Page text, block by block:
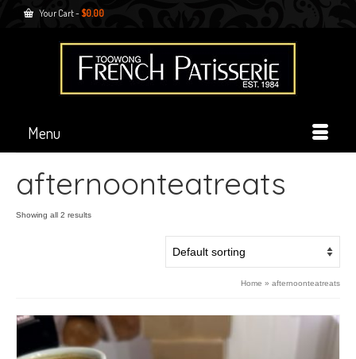
Your Cart- $0.00
Menu
afternoonteatreats
Showing all 2 results
Home » afternoonteatreats